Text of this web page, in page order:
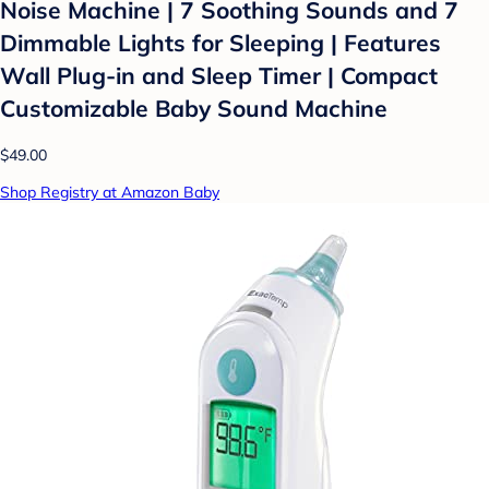
Noise Machine | 7 Soothing Sounds and 7
Dimmable Lights for Sleeping | Features
Wall Plug-in and Sleep Timer | Compact
Customizable Baby Sound Machine
$49.00
Shop Registry at Amazon Baby